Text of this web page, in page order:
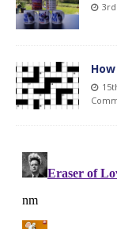
3rd